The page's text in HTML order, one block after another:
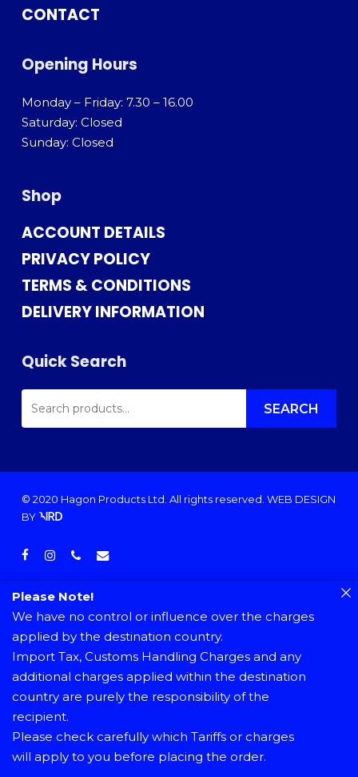
CONTACT
Opening Hours
Monday – Friday: 7.30 – 16.00
Saturday: Closed
Sunday: Closed
Shop
ACCOUNT DETAILS
PRIVACY POLICY
TERMS & CONDITIONS
DELIVERY INFORMATION
Quick Search
SEARCH
FOR: SEARCH
© 2020 Hagon Products Ltd. All rights reserved. WEB DESIGN
BY
facebook
instagramphoneemail
Please Note!
We have no control or influence over the charges
applied by the destination country.
Import Tax, Customs Handling Charges and any
additional charges applied within the destination
country are purely the responsibility of the
recipient.
Please check carefully which Tariffs or charges
will apply to you before placing the order.